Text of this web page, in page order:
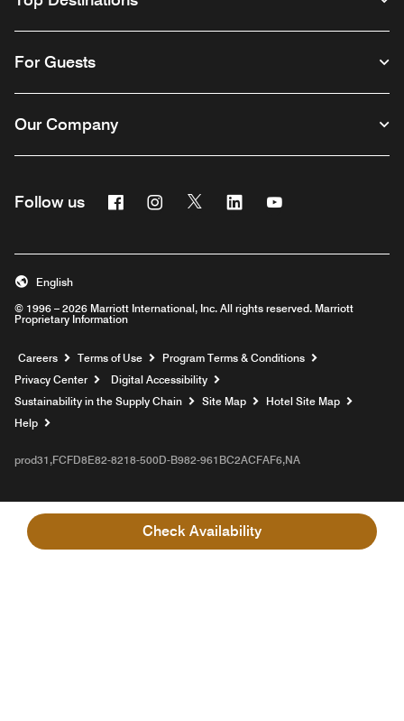
Check Availability
For Guests
Our Company
Follow us FacebookInstagram
Twitter Linkedin
© 1996 – 2026 Marriott International, Inc. All rights reserved. Marriott
Proprietary Information
English
Careers Opens a new window
Terms of Use
Program Terms & Conditions
Privacy Center
Digital Accessibility
Sustainability in the Supply Chain
Site Map
Hotel Site Map
Help
prod31,FCFD8E82-8218-500D-B982-961BC2ACFAF6,NA